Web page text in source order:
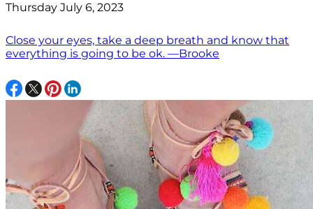
Thursday July 6, 2023
Close your eyes, take a deep breath and know that
everything is going to be ok. —Brooke